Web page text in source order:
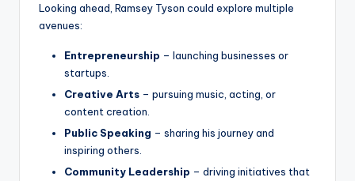
Looking ahead, Ramsey Tyson could explore multiple
avenues:
Entrepreneurship – launching businesses or
startups.
Creative Arts – pursuing music, acting, or
content creation.
Public Speaking – sharing his journey and
inspiring others.
Community Leadership – driving initiatives that